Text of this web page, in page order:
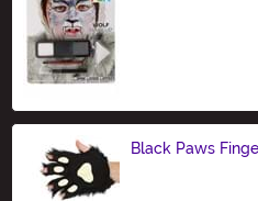
Black Paws